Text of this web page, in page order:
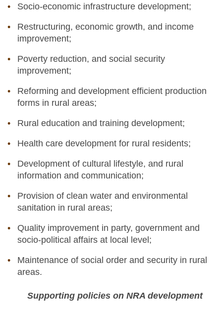
Socio-economic infrastructure development;
Restructuring, economic growth, and income
improvement;
Poverty reduction, and social security
improvement;
Reforming and development efficient production
forms in rural areas;
Rural education and training development;
Health care development for rural residents;
Development of cultural lifestyle, and rural
information and communication;
Provision of clean water and environmental
sanitation in rural areas;
Quality improvement in party, government and
socio-political affairs at local level;
Maintenance of social order and security in rural
areas.
Supporting policies on NRA development